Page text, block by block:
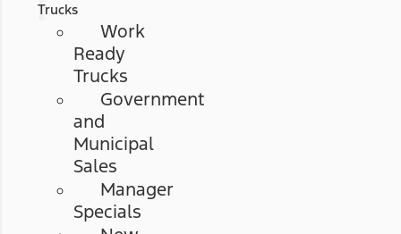
Trucks
Work
Ready
Trucks
Government
and
Municipal
Sales
Manager
Specials